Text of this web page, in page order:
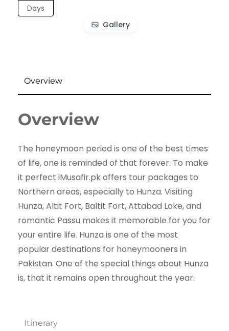
Days
Gallery
Overview
Itinerary
Overview
The honeymoon period is one of the best times
of life, one is reminded of that forever. To make
it perfect iMusafir.pk offers tour packages to
Northern areas, especially to Hunza. Visiting
Hunza, Altit Fort, Baltit Fort, Attabad Lake, and
romantic Passu makes it memorable for you for
your entire life. Hunza is one of the most
popular destinations for honeymooners in
Pakistan. One of the special things about Hunza
is, that it remains open throughout the year.